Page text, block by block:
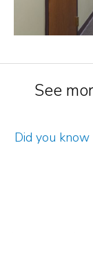
See
Did you